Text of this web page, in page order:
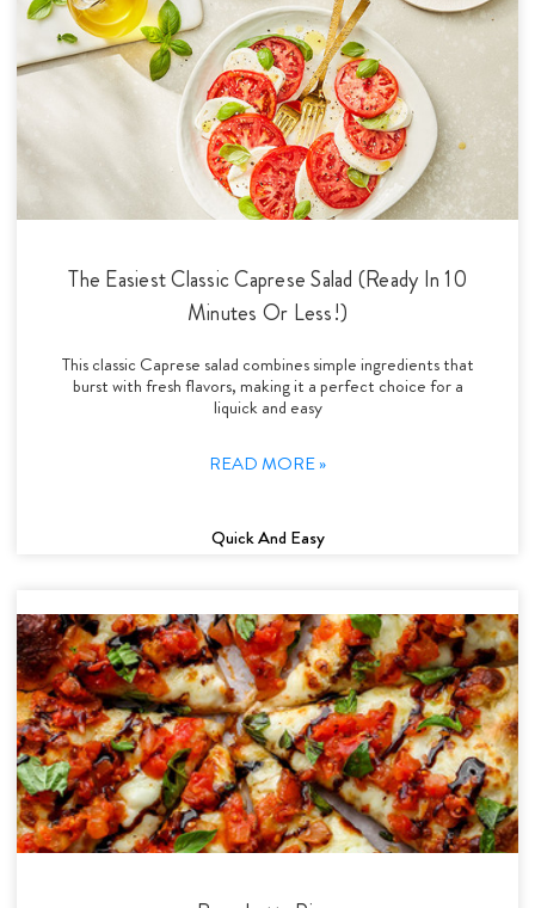
The Easiest Classic Caprese Salad (Ready In 10
Minutes Or Less!)
This classic Caprese salad combines simple ingredients that
burst with fresh flavors, making it a perfect choice for a
liquick and easy
READ MORE »
Quick And Easy